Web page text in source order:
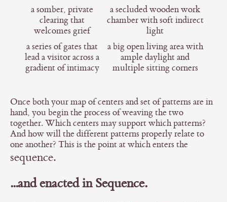
a somber, private
clearing that
welcomes grief
a series of gates that
lead a visitor across a
gradient of intimacy
a secluded wooden work
chamber with soft indirect
light
a big open living area with
ample daylight and
multiple sitting corners
Once both your map of centers and set of patterns are in
hand, you begin the process of weaving the two
together. Which centers may support which patterns?
And how will the different patterns properly relate to
one another? This is the point at which enters the
sequence.
...and enacted in Sequence.